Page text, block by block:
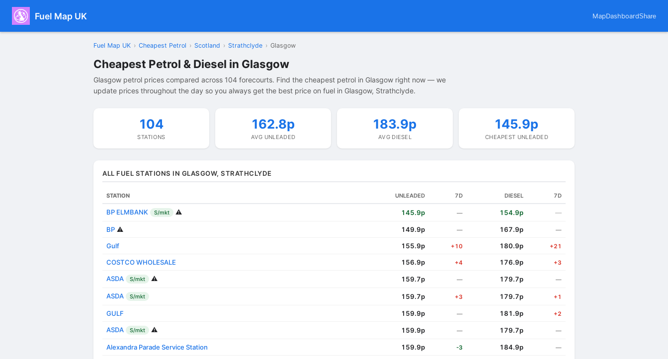
Fuel Map UK MapDashboardShare
Fuel Map UK › Cheapest Petrol › Scotland › Strathclyde › Glasgow
Cheapest Petrol & Diesel in Glasgow
Glasgow petrol prices compared across 104 forecourts. Find the cheapest petrol in Glasgow right now — we
update prices throughout the day so you always get the best price on fuel in Glasgow, Strathclyde.
104
STATIONS
162.8p
AVG UNLEADED
183.9p
AVG DIESEL
145.9p
CHEAPEST UNLEADED
ALL FUEL STATIONS IN GLASGOW, STRATHCLYDE
STATION UNLEADED 7D DIESEL 7D
BP ELMBANK S/mkt ⚠️ 145.9p — 154.9p —
BP ⚠️ 149.9p — 167.9p —
Gulf 155.9p +10 180.9p +21
COSTCO WHOLESALE 156.9p +4 176.9p +3
ASDA S/mkt ⚠️ 159.7p — 179.7p —
ASDA S/mkt 159.7p +3 179.7p +1
GULF 159.9p — 181.9p +2
ASDA S/mkt ⚠️ 159.9p — 179.7p —
Alexandra Parade Service Station 159.9p -3 184.9p —